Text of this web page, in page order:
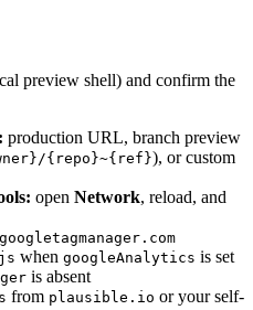
preview shell) and confirm the
production URL, branch preview
{repo}~{ref}), or custom
open Network, reload, and
googletagmanager.com
when googleAnalytics is set
is absent
from plausible.io or your self-